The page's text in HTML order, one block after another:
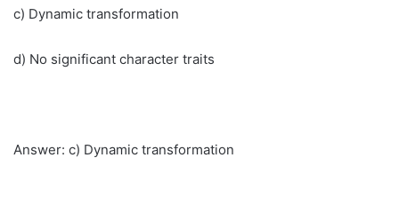
c) Dynamic transformation
d) No significant character traits
Answer: c) Dynamic transformation